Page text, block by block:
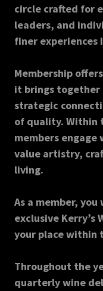
circle crafted for
leaders, and
finer experiences
Membership
it brings together
strategic
of quality. Within
members
value artistry,
living.
As a member,
exclusive Kerry’s
your place within
Throughout the
quarterly wine